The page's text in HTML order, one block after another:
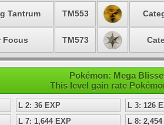
Tantrum TM553
Focus TM573
Pokémon: Mega
This level gain rate
L 2: 36 EXP
L 3: 126
L 7: 1,644 EXP
L 8: